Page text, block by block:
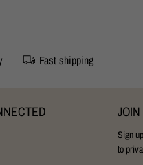
Fast shipping
Sign
to